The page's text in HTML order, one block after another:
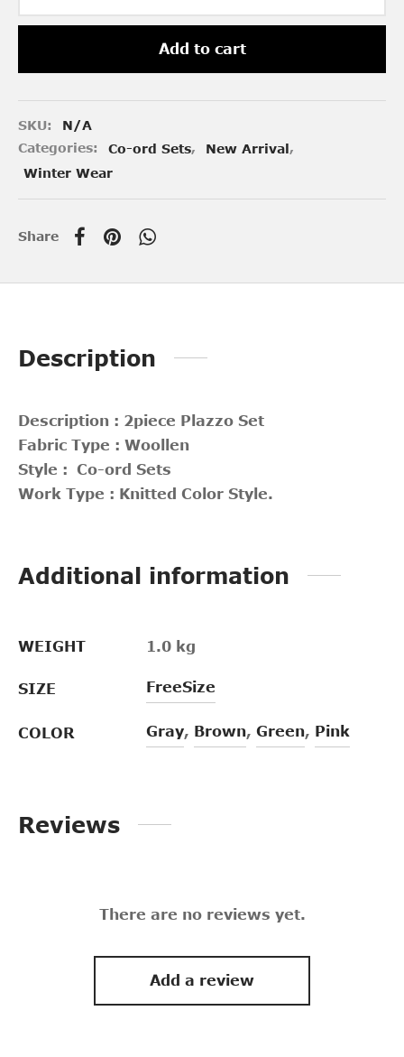
Add to cart
SKU:
N/A
Categories:
Co-ord Sets, New Arrival,
Winter Wear
Share
Description
Description : 2piece Plazzo Set
Fabric Type : Woollen
Style : Co-ord Sets
Work Type : Knitted Color Style.
Additional information
WEIGHT 1.0 kg
SIZE FreeSize
COLOR Gray, Brown, Green, Pink
Reviews
There are no reviews yet.
Add a review